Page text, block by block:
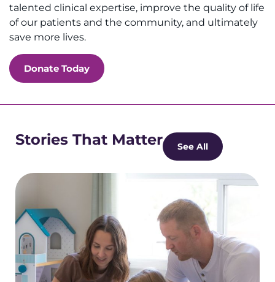
talented clinical expertise, improve the quality of life
of our patients and the community, and ultimately
save more lives.
Donate Today
Stories That Matter See All